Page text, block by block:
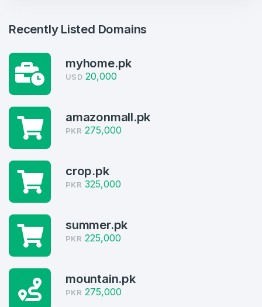
Welcome Back
Log in to continue.
3
Domains listed in past week
Create an account
3
Domains listed in past week
1
Domains Sold in last month
Full Name
Recently Listed Domains
myhome.pk
USD 20,000
amazonmall.pk
PKR 275,000
crop.pk
PKR 325,000
summer.pk
PKR 225,000
mountain.pk
PKR 275,000